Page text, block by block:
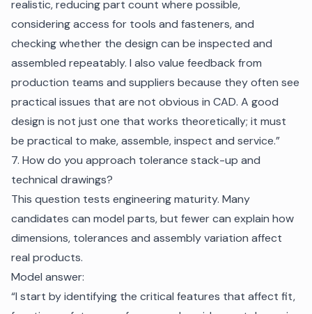
realistic, reducing part count where possible,
considering access for tools and fasteners, and
checking whether the design can be inspected and
assembled repeatably. I also value feedback from
production teams and suppliers because they often see
practical issues that are not obvious in CAD. A good
design is not just one that works theoretically; it must
be practical to make, assemble, inspect and service.”
7. How do you approach tolerance stack-up and
technical drawings?
This question tests engineering maturity. Many
candidates can model parts, but fewer can explain how
dimensions, tolerances and assembly variation affect
real products.
Model answer:
“I start by identifying the critical features that affect fit,